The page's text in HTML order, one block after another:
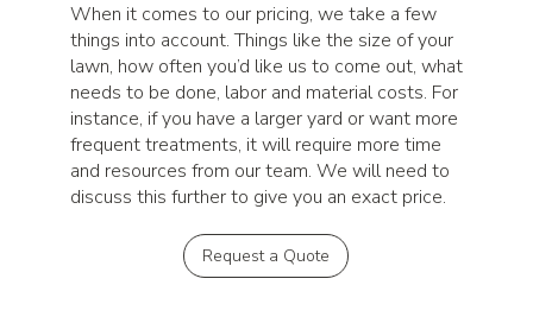
When it comes to our pricing, we take a few
things into account. Things like the size of your
lawn, how often you’d like us to come out, what
needs to be done, labor and material costs. For
instance, if you have a larger yard or want more
frequent treatments, it will require more time
and resources from our team. We will need to
discuss this further to give you an exact price.
Request a Quote